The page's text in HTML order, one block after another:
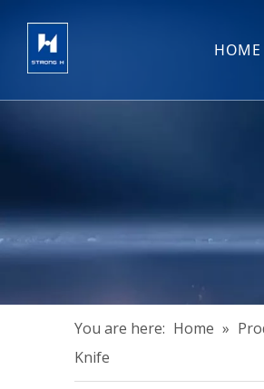
HOME
You are here: Home »
Knife